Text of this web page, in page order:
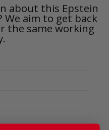
about this Epstein
We aim to get back
the same working